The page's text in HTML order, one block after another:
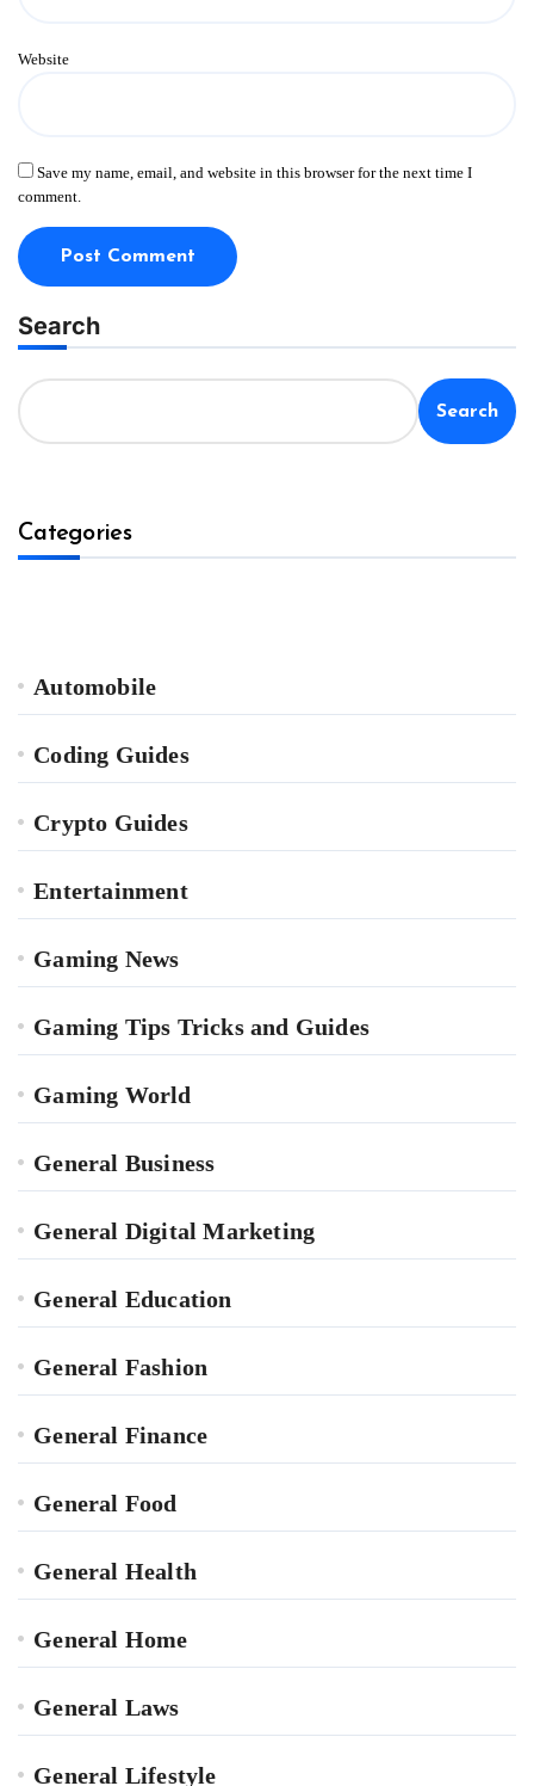
Website
Save my name, email, and website in this browser for the next time I
comment.
Search
Search
Categories
Automobile
Coding Guides
Crypto Guides
Entertainment
Gaming News
Gaming Tips Tricks and Guides
Gaming World
General Business
General Digital Marketing
General Education
General Fashion
General Finance
General Food
General Health
General Home
General Laws
General Lifestyle